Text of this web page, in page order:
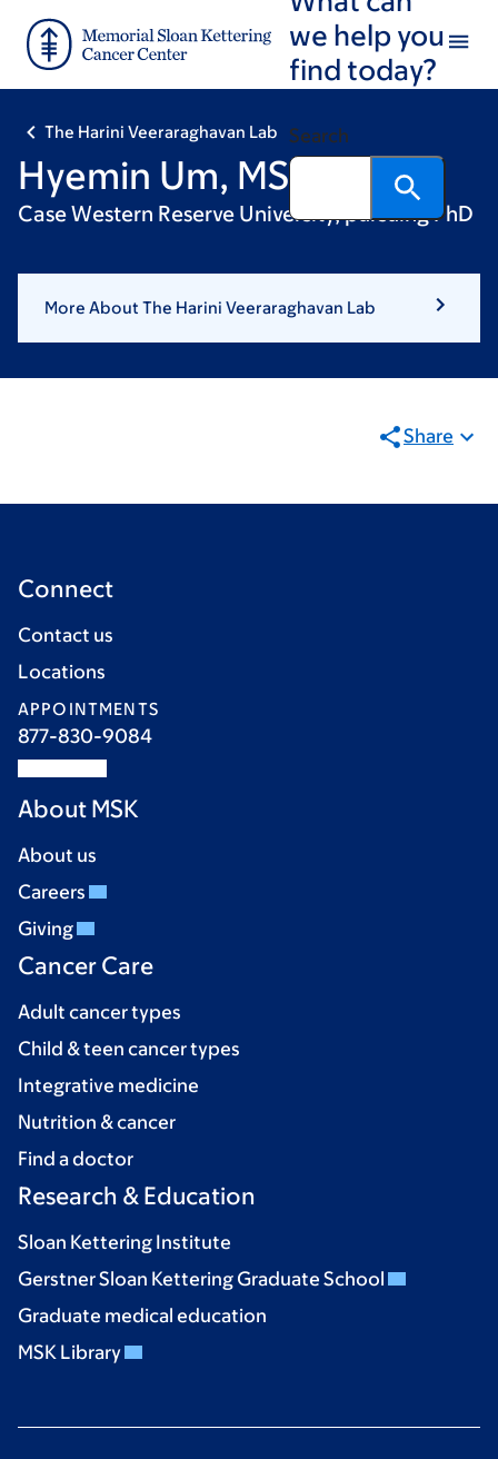
main
footer
we help you
find today?
Search
The Harini Veeraraghavan Lab
Hyemin Um, MS
Case Western Reserve University, pursuing PhD
More About The Harini Veeraraghavan Lab
Share
Connect
Contact us
Locations
APPOINTMENTS
877-830-9084
About MSK
About us
Careers
Giving
Cancer Care
Adult cancer types
Child & teen cancer types
Integrative medicine
Nutrition & cancer
Find a doctor
Research & Education
Sloan Kettering Institute
Gerstner Sloan Kettering Graduate School
Graduate medical education
MSK Library